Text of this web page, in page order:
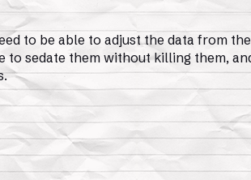
to be able to adjust the data
to sedate them without killing them,